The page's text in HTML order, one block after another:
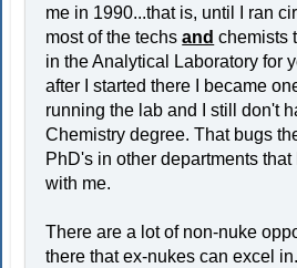
me in 1990...that is, until I ran
most of the techsand chemists
in the Analytical Laboratory for
after I started there I became
running the lab and I still don't
Chemistry degree. That bugs
PhD's in other departments that
with me.
There are a lot of non-nuke
there that ex-nukes can excel in.